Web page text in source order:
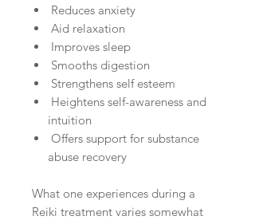
Reduces anxiety
Aid relaxation
Improves sleep
Smooths digestion
Strengthens self esteem
Heightens self-awareness and
intuition
Offers support for substance
abuse recovery
What one experiences during a
Reiki treatment varies somewhat